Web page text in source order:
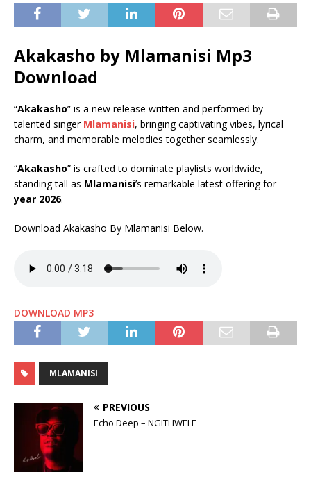
Akakasho by Mlamanisi Mp3
Download
“Akakasho” is a new release written and performed by
talented singer Mlamanisi, bringing captivating vibes, lyrical
charm, and memorable melodies together seamlessly.
“Akakasho” is crafted to dominate playlists worldwide,
standing tall as Mlamanisi’s remarkable latest offering for
year 2026.
Download Akakasho By Mlamanisi Below.
DOWNLOAD MP3
MLAMANISI
PREVIOUS
Echo Deep – NGITHWELE